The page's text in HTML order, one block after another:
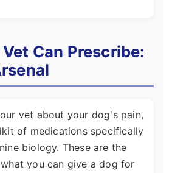
Can Prescribe:
vet about your dog's pain,
of medications specifically
biology. These are the
you can give a dog for